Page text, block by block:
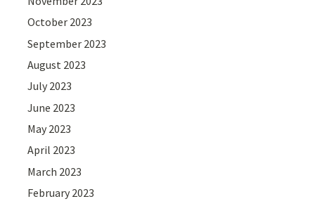
October 2023
September 2023
August 2023
July 2023
June 2023
May 2023
April 2023
March 2023
February 2023